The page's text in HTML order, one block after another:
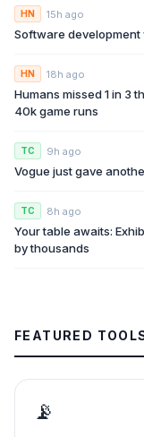
HN 15h ago
Software development
HN 18h ago
Humans missed 1 in 3
40k game runs
TC 9h ago
Vogue just gave
TC 8h ago
Your table awaits:
by thousands
FEATURED
📡